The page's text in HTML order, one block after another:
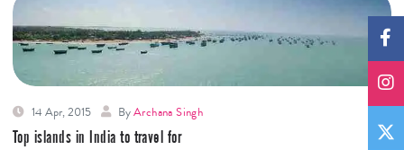
14 Apr, 2015 ByArchana Singh
Top islands in India to travel for